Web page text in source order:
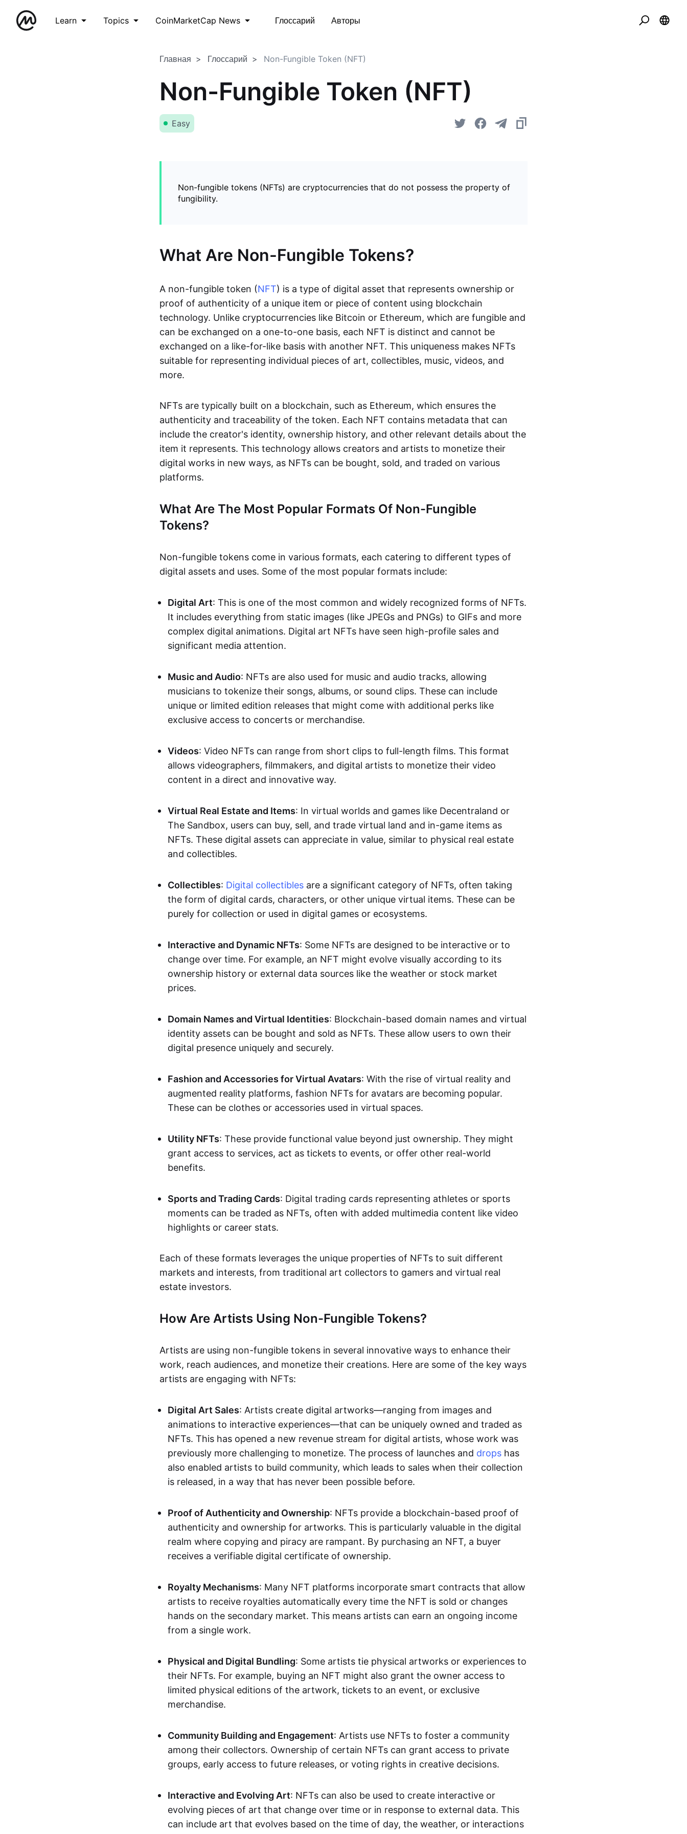
Learn Topics CoinMarketCap News Глоссарий Авторы
Главная Глоссарий Non-Fungible Token (NFT)
Non-Fungible Token (NFT)
Easy
Non-fungible tokens (NFTs) are cryptocurrencies that do not possess the property of
fungibility.
What Are Non-Fungible Tokens?
A non-fungible token (NFT) is a type of digital asset that represents ownership or
proof of authenticity of a unique item or piece of content using blockchain
technology. Unlike cryptocurrencies like Bitcoin or Ethereum, which are fungible and
can be exchanged on a one-to-one basis, each NFT is distinct and cannot be
exchanged on a like-for-like basis with another NFT. This uniqueness makes NFTs
suitable for representing individual pieces of art, collectibles, music, videos, and
more.
NFTs are typically built on a blockchain, such as Ethereum, which ensures the
authenticity and traceability of the token. Each NFT contains metadata that can
include the creator's identity, ownership history, and other relevant details about the
item it represents. This technology allows creators and artists to monetize their
digital works in new ways, as NFTs can be bought, sold, and traded on various
platforms.
What Are The Most Popular Formats Of Non-Fungible
Tokens?
Non-fungible tokens come in various formats, each catering to different types of
digital assets and uses. Some of the most popular formats include:
Digital Art: This is one of the most common and widely recognized forms of NFTs.
It includes everything from static images (like JPEGs and PNGs) to GIFs and more
complex digital animations. Digital art NFTs have seen high-profile sales and
significant media attention.
Music and Audio: NFTs are also used for music and audio tracks, allowing
musicians to tokenize their songs, albums, or sound clips. These can include
unique or limited edition releases that might come with additional perks like
exclusive access to concerts or merchandise.
Videos: Video NFTs can range from short clips to full-length films. This format
allows videographers, filmmakers, and digital artists to monetize their video
content in a direct and innovative way.
Virtual Real Estate and Items: In virtual worlds and games like Decentraland or
The Sandbox, users can buy, sell, and trade virtual land and in-game items as
NFTs. These digital assets can appreciate in value, similar to physical real estate
and collectibles.
Collectibles: Digital collectibles are a significant category of NFTs, often taking
the form of digital cards, characters, or other unique virtual items. These can be
purely for collection or used in digital games or ecosystems.
Interactive and Dynamic NFTs: Some NFTs are designed to be interactive or to
change over time. For example, an NFT might evolve visually according to its
ownership history or external data sources like the weather or stock market
prices.
Domain Names and Virtual Identities: Blockchain-based domain names and virtual
identity assets can be bought and sold as NFTs. These allow users to own their
digital presence uniquely and securely.
Fashion and Accessories for Virtual Avatars: With the rise of virtual reality and
augmented reality platforms, fashion NFTs for avatars are becoming popular.
These can be clothes or accessories used in virtual spaces.
Utility NFTs: These provide functional value beyond just ownership. They might
grant access to services, act as tickets to events, or offer other real-world
benefits.
Sports and Trading Cards: Digital trading cards representing athletes or sports
moments can be traded as NFTs, often with added multimedia content like video
highlights or career stats.
Each of these formats leverages the unique properties of NFTs to suit different
markets and interests, from traditional art collectors to gamers and virtual real
estate investors.
How Are Artists Using Non-Fungible Tokens?
Artists are using non-fungible tokens in several innovative ways to enhance their
work, reach audiences, and monetize their creations. Here are some of the key ways
artists are engaging with NFTs:
Digital Art Sales: Artists create digital artworks—ranging from images and
animations to interactive experiences—that can be uniquely owned and traded as
NFTs. This has opened a new revenue stream for digital artists, whose work was
previously more challenging to monetize. The process of launches and drops has
also enabled artists to build community, which leads to sales when their collection
is released, in a way that has never been possible before.
Proof of Authenticity and Ownership: NFTs provide a blockchain-based proof of
authenticity and ownership for artworks. This is particularly valuable in the digital
realm where copying and piracy are rampant. By purchasing an NFT, a buyer
receives a verifiable digital certificate of ownership.
Royalty Mechanisms: Many NFT platforms incorporate smart contracts that allow
artists to receive royalties automatically every time the NFT is sold or changes
hands on the secondary market. This means artists can earn an ongoing income
from a single work.
Physical and Digital Bundling: Some artists tie physical artworks or experiences to
their NFTs. For example, buying an NFT might also grant the owner access to
limited physical editions of the artwork, tickets to an event, or exclusive
merchandise.
Community Building and Engagement: Artists use NFTs to foster a community
among their collectors. Ownership of certain NFTs can grant access to private
groups, early access to future releases, or voting rights in creative decisions.
Interactive and Evolving Art: NFTs can also be used to create interactive or
evolving pieces of art that change over time or in response to external data. This
can include art that evolves based on the time of day, the weather, or interactions